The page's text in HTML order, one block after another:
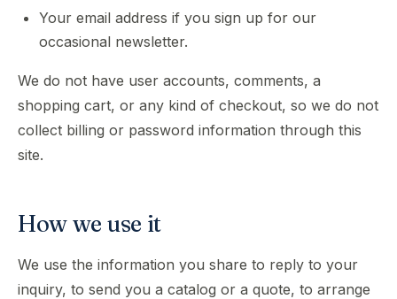
Your email address if you sign up for our
occasional newsletter.
We do not have user accounts, comments, a
shopping cart, or any kind of checkout, so we do not
collect billing or password information through this
site.
How we use it
We use the information you share to reply to your
inquiry, to send you a catalog or a quote, to arrange